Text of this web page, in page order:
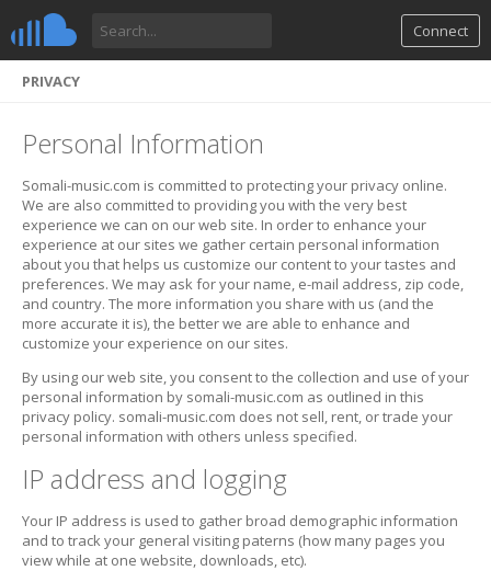
Connect
PRIVACY
Personal Information
Somali-music.com is committed to protecting your privacy online.
We are also committed to providing you with the very best
experience we can on our web site. In order to enhance your
experience at our sites we gather certain personal information
about you that helps us customize our content to your tastes and
preferences. We may ask for your name, e-mail address, zip code,
and country. The more information you share with us (and the
more accurate it is), the better we are able to enhance and
customize your experience on our sites.
By using our web site, you consent to the collection and use of your
personal information by somali-music.com as outlined in this
privacy policy. somali-music.com does not sell, rent, or trade your
personal information with others unless specified.
IP address and logging
Your IP address is used to gather broad demographic information
and to track your general visiting paterns (how many pages you
view while at one website, downloads, etc).